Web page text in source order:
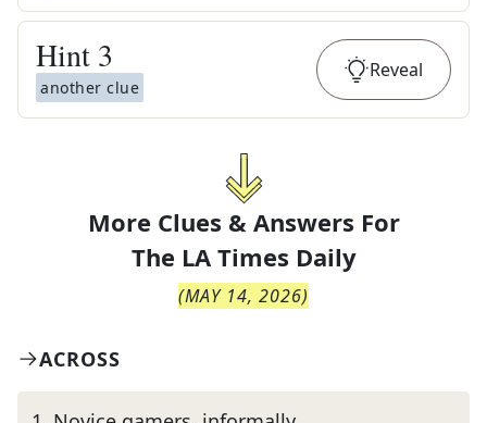
Hint 3
another clue
Reveal
More Clues & Answers For
The LA Times Daily
(MAY 14, 2026)
ACROSS